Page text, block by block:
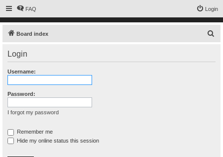
FAQ Login
Board index
Login
Username:
Password:
I forgot my password
Remember me
Hide my online status this session